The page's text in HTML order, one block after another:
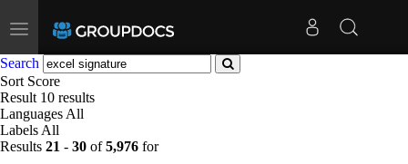
Toggle
navigation
Search
Sort Score
Result 10 results
Languages All
Labels All
Results 21 - 30 of5,976 for